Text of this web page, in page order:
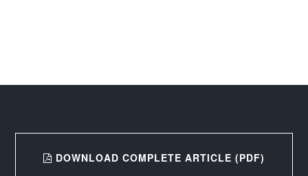
DOWNLOAD COMPLETE ARTICLE (PDF)